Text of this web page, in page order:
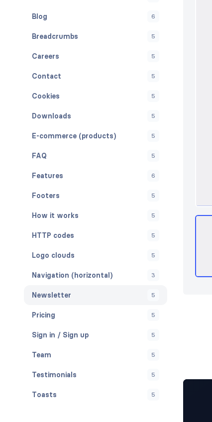
Blog 6
Breadcrumbs 5
Careers 5
Contact 5
Cookies 5
Downloads 5
E-commerce (products) 5
FAQ 5
Features 6
Footers 5
How it works 5
HTTP codes 5
Logo clouds 5
Navigation (horizontal) 3
Newsletter 5
Pricing 5
Sign in / Sign up 5
Team 5
Testimonials 5
Toasts 5